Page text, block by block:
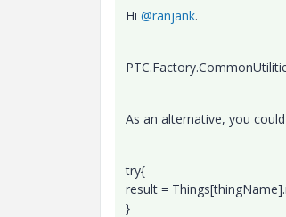
Hi @ranjank.
As an alternative, you
try{​​
result =
}​​